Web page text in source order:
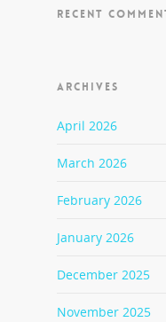
RECENT
ARCHIVES
April 2026
March 2026
February 2026
January 2026
December 2025
November 2025